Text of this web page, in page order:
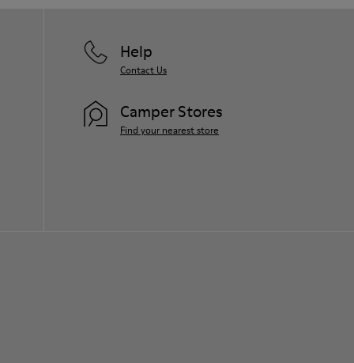
Help
Contact Us
Camper Stores
Find your nearest store